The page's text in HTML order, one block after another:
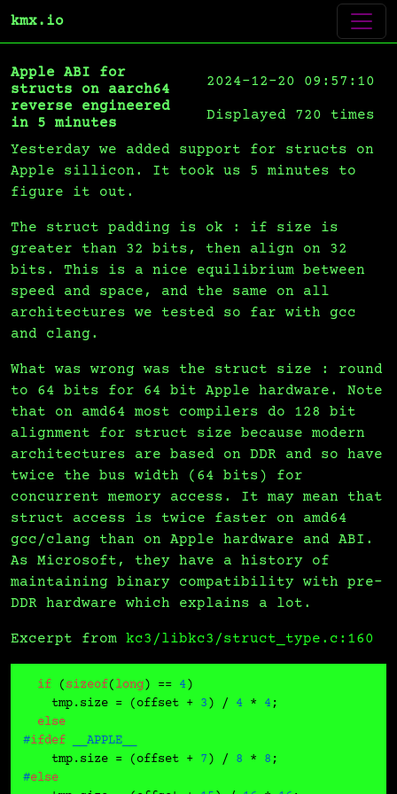
kmx.io
2024-12-20 09:57:10
Displayed 720 times
Apple ABI for
structs on aarch64
reverse engineered
in 5 minutes
Yesterday we added support for structs on
Apple sillicon. It took us 5 minutes to
figure it out.
The struct padding is ok : if size is
greater than 32 bits, then align on 32
bits. This is a nice equilibrium between
speed and space, and the same on all
architectures we tested so far with gcc
and clang.
What was wrong was the struct size : round
to 64 bits for 64 bit Apple hardware. Note
that on amd64 most compilers do 128 bit
alignment for struct size because modern
architectures are based on DDR and so have
twice the bus width (64 bits) for
concurrent memory access. It may mean that
struct access is twice faster on amd64
gcc/clang than on Apple hardware and ABI.
As Microsoft, they have a history of
maintaining binary compatibility with pre-
DDR hardware which explains a lot.
Excerpt from kc3/libkc3/struct_type.c:160
if (sizeof(long) == 4)
    tmp.size = (offset +
3 ) / 4 * 4;
else
#ifdef __APPLE__
    tmp.size = (offset +
7 ) / 8 * 8
#else